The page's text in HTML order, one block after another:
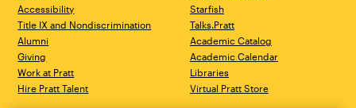
Accessibility
Title IX and Nondiscrimination
Alumni
Giving
Work at Pratt
Hire Pratt Talent
Starfish
Talks.Pratt
Academic Catalog
Academic Calendar
Libraries
Virtual Pratt Store